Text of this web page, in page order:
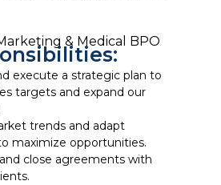
& Medical BPO
execute a strategic plan to
targets and expand our
trends and adapt
maximize opportunities.
close agreements with